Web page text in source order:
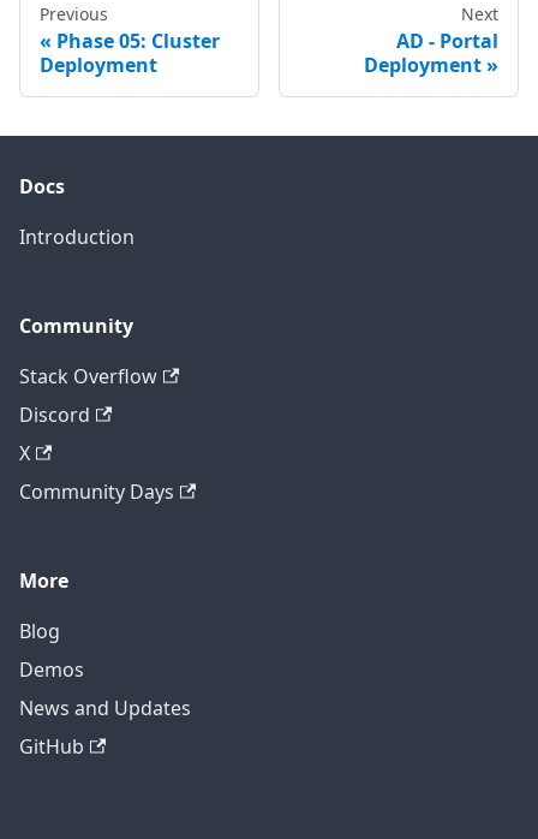
Previous
Phase 05: Cluster
Deployment
Next
AD - Portal
Deployment
Docs
Introduction
Community
Stack Overflow
Discord
X
Community Days
More
Blog
Demos
News and Updates
GitHub